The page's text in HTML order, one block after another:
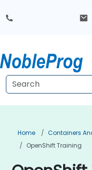
Home
Containers
OpenShift Training